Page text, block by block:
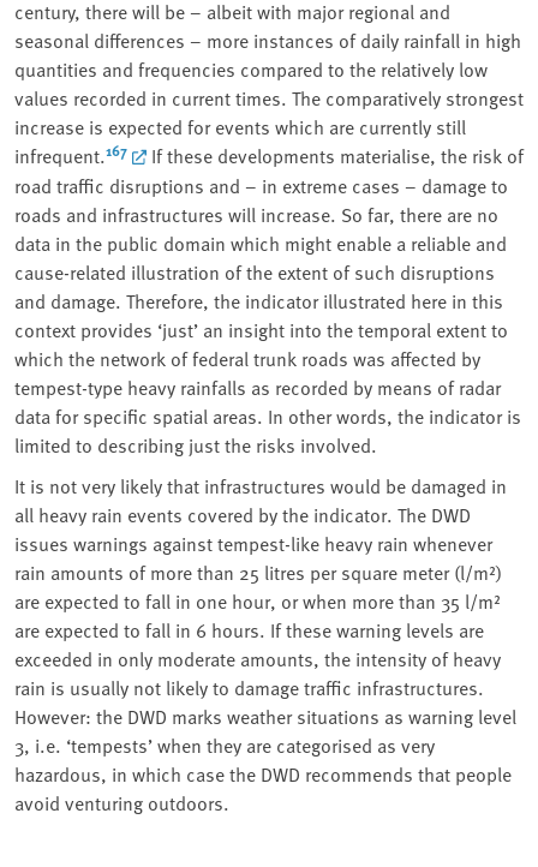
century, there will be – albeit with major regional and
seasonal differences – more instances of daily rainfall in high
quantities and frequencies compared to the relatively low
values recorded in current times. The comparatively strongest
increase is expected for events which are currently still
infrequent.167
If these developments materialise, the risk of
road traffic disruptions and – in extreme cases – damage to
roads and infrastructures will increase. So far, there are no
data in the public domain which might enable a reliable and
cause-related illustration of the extent of such disruptions
and damage. Therefore, the indicator illustrated here in this
context provides ‘just’ an insight into the temporal extent to
which the network of federal trunk roads was affected by
tempest-type heavy rainfalls as recorded by means of radar
data for specific spatial areas. In other words, the indicator is
limited to describing just the risks involved.
It is not very likely that infrastructures would be damaged in
all heavy rain events covered by the indicator. The DWD
issues warnings against tempest-like heavy rain whenever
rain amounts of more than 25 litres per square meter (l/m²)
are expected to fall in one hour, or when more than 35 l/m²
are expected to fall in 6 hours. If these warning levels are
exceeded in only moderate amounts, the intensity of heavy
rain is usually not likely to damage traffic infrastructures.
However: the DWD marks weather situations as warning level
3, i.e. ‘tempests’ when they are categorised as very
hazardous, in which case the DWD recommends that people
avoid venturing outdoors.